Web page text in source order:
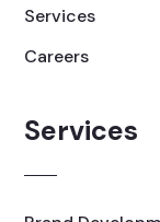
Services
Careers
Services